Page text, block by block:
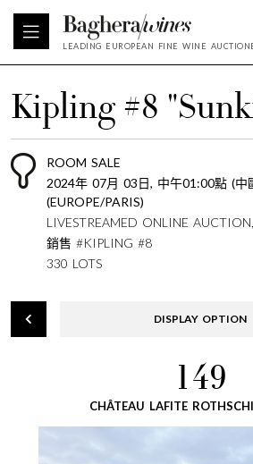
LEADING EUROPEAN FINE WINE
Kipling #8
ROOM SALE
2024年 07月 03日, 中午01:00點 (中
(EUROPE/PARIS)
LIVESTREAMED ONLINE
銷售 #KIPLING #8
330 LOTS
DISPLAY OPTION
149
CHÂTEAU LAFITE